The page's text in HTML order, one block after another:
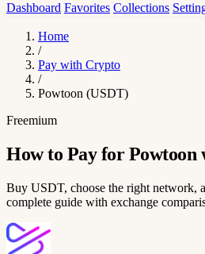
Dashboard Favorites Collections
Home
/
Pay with Crypto
/
Powtoon (USDT)
Freemium
How to Pay for Powtoon
Buy USDT, choose the right network,
complete guide with exchange